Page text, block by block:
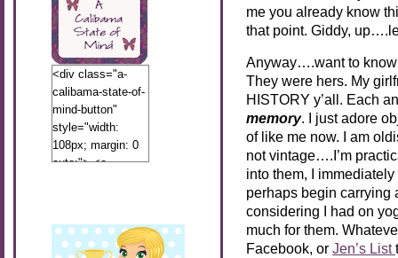
me you already know
that point. Giddy,
Anyway….want to
They were hers. My
HISTORY y’all. Each
memory. I just adore
of like me now. I am
not vintage….I’m
into them, I
perhaps begin carrying
considering I had on
much for them.
Facebook, or Jen’s List
<div class="a-
calibama-state-of-
mind-button"
style="width:
108px; margin: 0
auto;"> <a
src="http://calibamamom.com/wp-
content/uploads/2013/04/button2.png"